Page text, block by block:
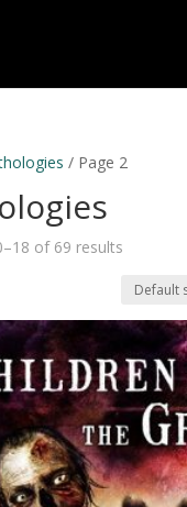
/ Page 2
of 69 results